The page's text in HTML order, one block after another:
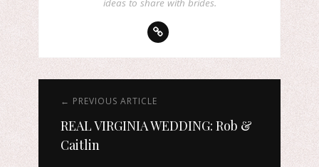
ideas to share with brides.
← PREVIOUS ARTICLE
REAL VIRGINIA WEDDING: Rob &
Caitlin